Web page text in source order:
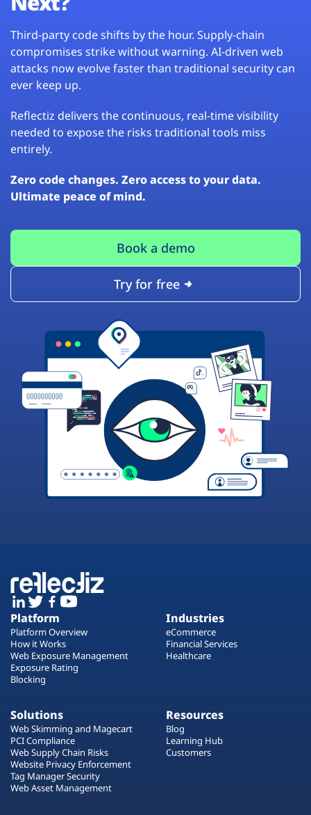
Third-party code shifts by the hour. Supply-chain
compromises strike without warning. AI-driven web
attacks now evolve faster than traditional security can
ever keep up.
Reflectiz delivers the continuous, real-time visibility
needed to expose the risks traditional tools miss
entirely.
Zero code changes. Zero access to your data.
Ultimate peace of mind.
Book a demo
Try for free
Platform
Platform Overview
How it Works
Web Exposure Management
Exposure Rating
Blocking
Industries
eCommerce
Financial Services
Healthcare
Solutions
Web Skimming and Magecart
PCI Compliance
Web Supply Chain Risks
Website Privacy Enforcement
Tag Manager Security
Web Asset Management
Resources
Blog
Learning Hub
Customers